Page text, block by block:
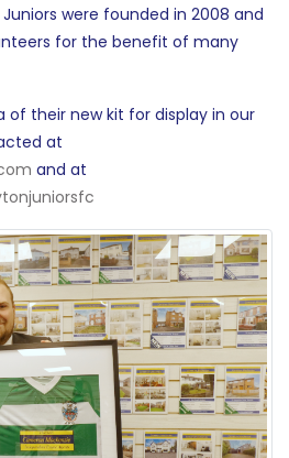
were founded in 2008 and
for the benefit of many
of their new kit for display in our
at
and at